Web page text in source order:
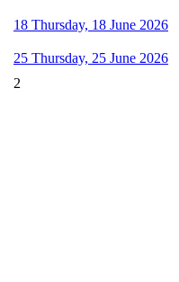
18 Thursday, 18 June 2026
25 Thursday, 25 June 2026
2